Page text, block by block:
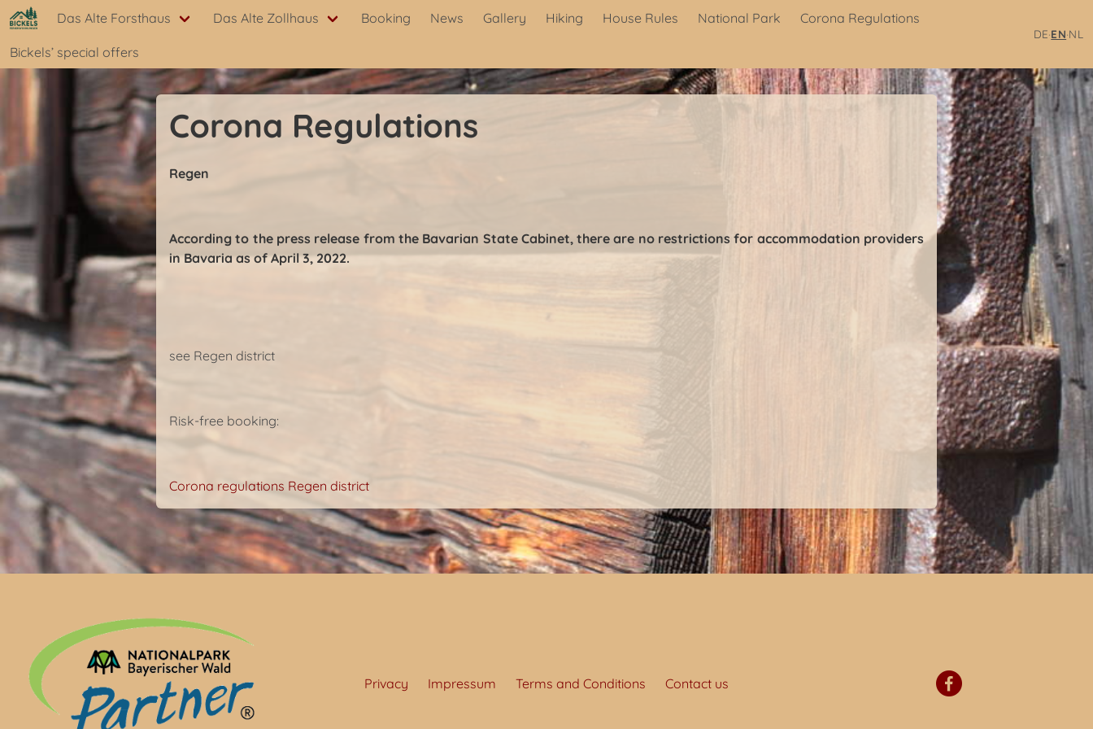
Das Alte Forsthaus Das Alte Zollhaus Booking News Gallery Hiking House Rules National Park Corona Regulations
Bickels’ special offers
DE·EN·NL
Corona Regulations
Regen
According to the press release from the Bavarian State Cabinet, there are no restrictions for accommodation providers
in Bavaria as of April 3, 2022.
see Regen district
Risk-free booking:
Corona regulations Regen district
Privacy Impressum Terms and Conditions Contact us